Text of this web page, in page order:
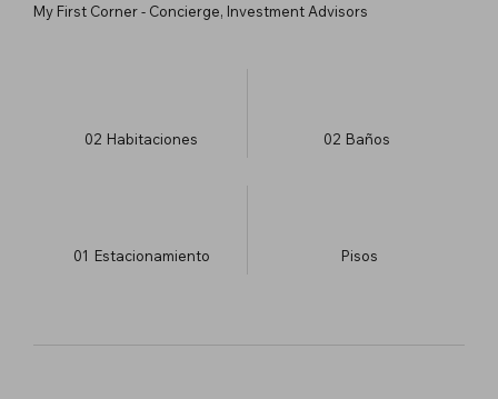
My First Corner - Concierge, Investment Advisors
02 Habitaciones 02 Baños
01 Estacionamiento ​Pisos